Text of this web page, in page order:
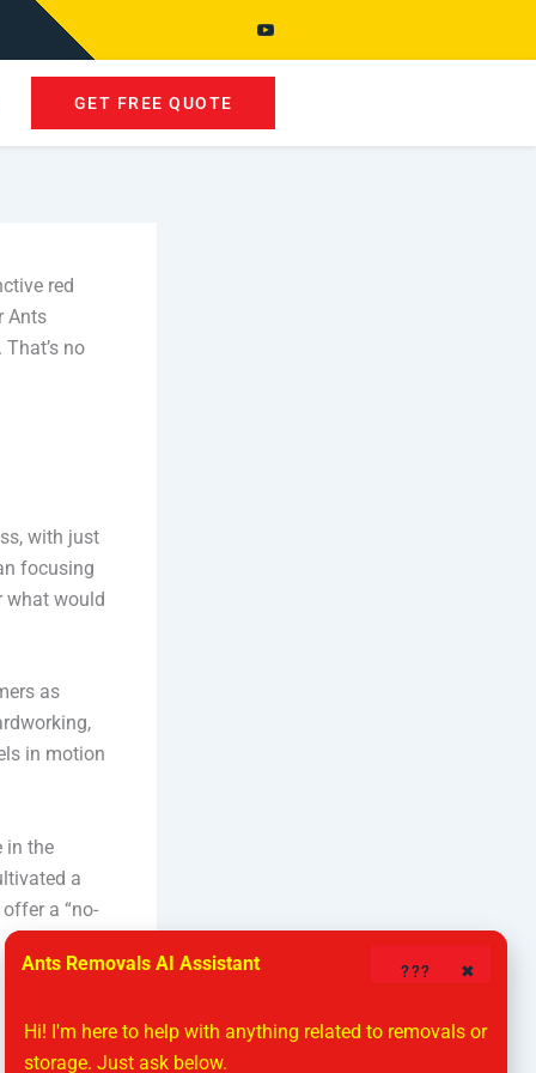
GET FREE QUOTE
red
Ants
no
with just
focusing
what would
as
in motion
in the
a
a “no-
Ants Removals AI Assistant ???? ✖
Hi! I'm here to help with anything related to removals or
storage. Just ask below.